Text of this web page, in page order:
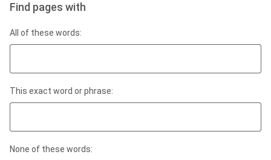
Find pages with
All of these words:
This exact word or phrase:
None of these words: